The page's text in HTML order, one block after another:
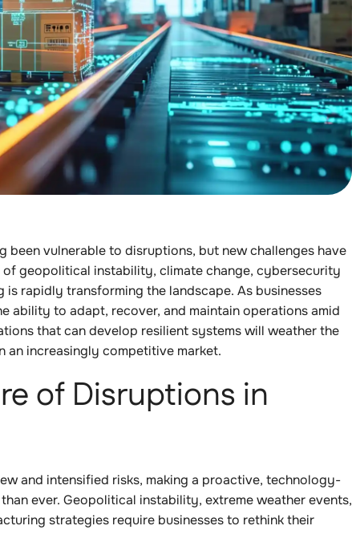
been vulnerable to disruptions, but new challenges have
geopolitical instability, climate change, cybersecurity
rapidly transforming the landscape. As businesses
ability to adapt, recover, and maintain operations amid
that can develop resilient systems will weather the
an increasingly competitive market.
of Disruptions in
and intensified risks, making a proactive, technology-
ever. Geopolitical instability, extreme weather events,
strategies require businesses to rethink their